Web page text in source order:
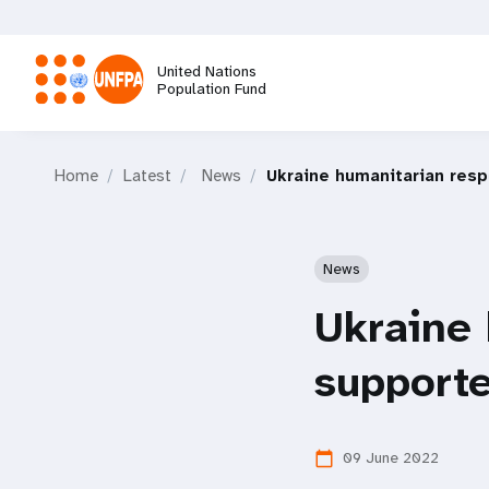
main
content
United Nations
Population Fund
Home Latest News Ukraine humanitarian
News
Ukraine
calendar_today 09 June 2022